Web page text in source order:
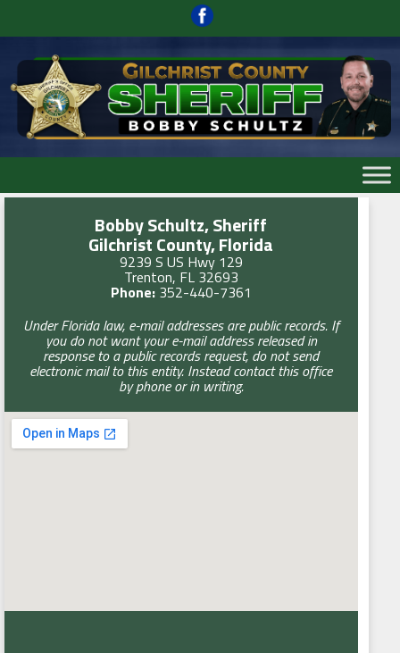
content
Skip
content
Bobby Schultz, Sheriff
Gilchrist County, Florida
9239 S US Hwy 129
Trenton, FL 32693
Phone:352-440-7361
Under Florida law, e-mail addresses are public records. If
you do not want your e-mail address released in
response to a public records request, do not send
electronic mail to this entity. Instead contact this office
by phone or in writing.